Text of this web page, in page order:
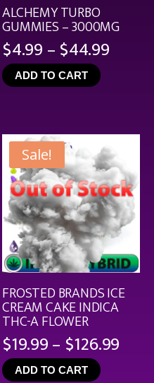
ALCHEMY TURBO
GUMMIES – 3000MG
$4.99–$44.99Price
ADD TO CART
Sale!
FROSTED BRANDS ICE
CREAM CAKE INDICA
THC-A FLOWER
$19.99– $126.99
ADD TO CART